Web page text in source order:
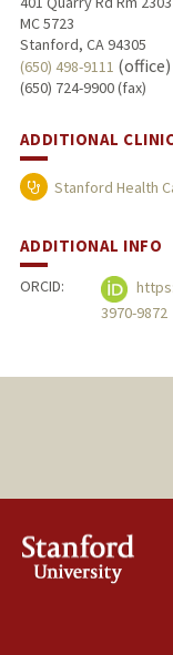
MC 5723
Stanford, CA 94305
(650) 498-9111 (office)
(650) 724-9900 (fax)
ADDITIONAL
Stanford Health
ADDITIONAL INFO
ORCID:
3970-9872